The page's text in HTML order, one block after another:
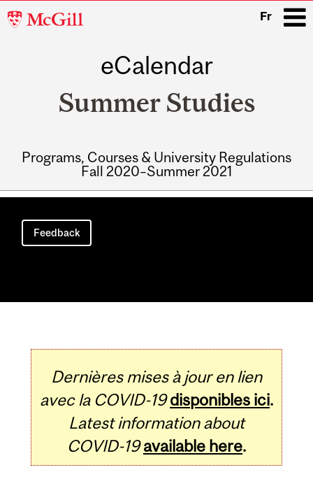
McGill
Fr
eCalendar
Summer Studies
Programs, Courses & University Regulations
Fall 2020–Summer 2021
Main
navigation
Feedback
Dernières mises à jour en lien
avec la COVID-19 disponibles ici.
Latest information about
COVID-19 available here.